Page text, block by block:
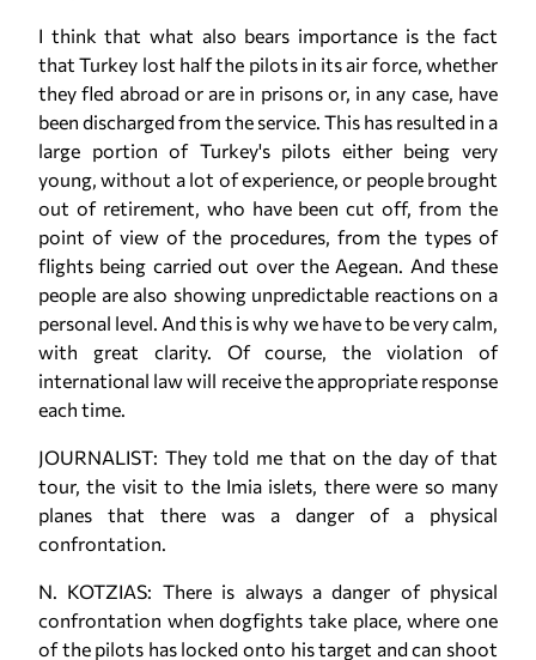
I think that what also bears importance is the fact
that Turkey lost half the pilots in its air force, whether
they fled abroad or are in prisons or, in any case, have
been discharged from the service. This has resulted in a
large portion of Turkey's pilots either being very
young, without a lot of experience, or people brought
out of retirement, who have been cut off, from the
point of view of the procedures, from the types of
flights being carried out over the Aegean. And these
people are also showing unpredictable reactions on a
personal level. And this is why we have to be very calm,
with great clarity. Of course, the violation of
international law will receive the appropriate response
each time.
JOURNALIST: They told me that on the day of that
tour, the visit to the Imia islets, there were so many
planes that there was a danger of a physical
confrontation.
N. KOTZIAS: There is always a danger of physical
confrontation when dogfights take place, where one
of the pilots has locked onto his target and can shoot